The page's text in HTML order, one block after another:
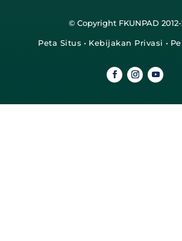
© Copyright FKUNPAD
Peta Situs • Kebijakan Privasi •